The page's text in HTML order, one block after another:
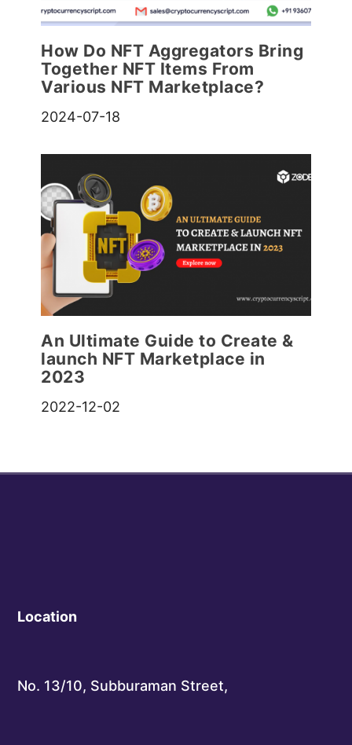
How Do NFT Aggregators Bring
Together NFT Items From
Various NFT Marketplace?
2024-07-18
An Ultimate Guide to Create &
launch NFT Marketplace in
2023
2022-12-02
Location
No. 13/10, Subburaman Street,